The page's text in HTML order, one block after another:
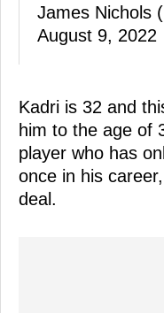
James Nichols
August 9, 2022
Kadri is 32 and
him to the age of
player who has
once in his
deal.